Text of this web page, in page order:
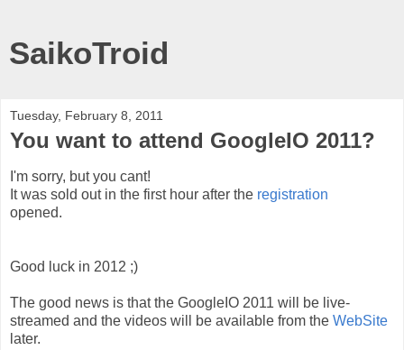
SaikoTroid
Tuesday, February 8, 2011
You want to attend GoogleIO 2011?
I'm sorry, but you cant!
It was sold out in the first hour after the registration
opened.
Good luck in 2012 ;)
The good news is that the GoogleIO 2011 will be live-
streamed and the videos will be available from the WebSite
later.